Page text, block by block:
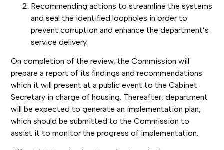
Recommending actions to streamline the systems
and seal the identified loopholes in order to
prevent corruption and enhance the department’s
service delivery.
On completion of the review, the Commission will
prepare a report of its findings and recommendations
which it will present at a public event to the Cabinet
Secretary in charge of housing. Thereafter, department
will be expected to generate an implementation plan,
which should be submitted to the Commission to
assist it to monitor the progress of implementation.